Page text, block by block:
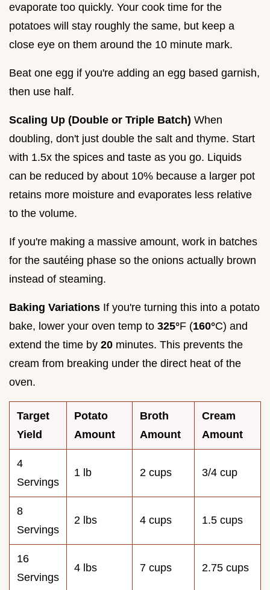
evaporate too quickly. Your cook time for the
potatoes will stay roughly the same, but keep a
close eye on them around the 10 minute mark.
Beat one egg if you're adding an egg based garnish,
then use half.
Scaling Up (Double or Triple Batch) When
doubling, don't just double the salt and thyme. Start
with 1.5x the spices and taste as you go. Liquids
can be reduced by about 10% because a larger pot
retains more moisture and evaporates less relative
to the volume.
If you're making a massive amount, work in batches
for the sautéing phase so the onions actually brown
instead of steaming.
Baking Variations If you're turning this into a potato
bake, lower your oven temp to 325°F (160°C) and
extend the time by 20 minutes. This prevents the
cream from breaking under the direct heat of the
oven.
Target
Yield
Potato
Amount
Broth
Amount
Cream
Amount
4
Servings
1 lb 2 cups 3/4 cup
8
Servings
2 lbs 4 cups 1.5 cups
16
Servings
4 lbs 7 cups 2.75 cups